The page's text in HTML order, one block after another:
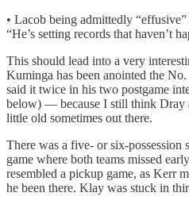
• Lacob being admittedly “effusive”
“He’s setting records that haven’t
This should lead into a very
Kuminga has been anointed the
said it twice in his two postgame
below) — because I still think Dray
little old sometimes out there.
There was a five- or six-possession
game where both teams missed
resembled a pickup game, as Kerr
he been there. Klay was stuck in